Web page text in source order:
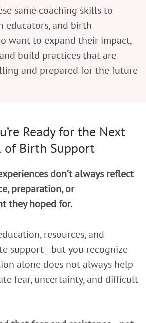
same coaching skills to
educators, and birth
want to expand their impact,
build practices that are
and prepared for the future
Ready for the Next
of Birth Support
don’t always reflect
preparation, or
they hoped for.
resources, and
support—but you recognize
alone does not always help
fear, uncertainty, and difficult